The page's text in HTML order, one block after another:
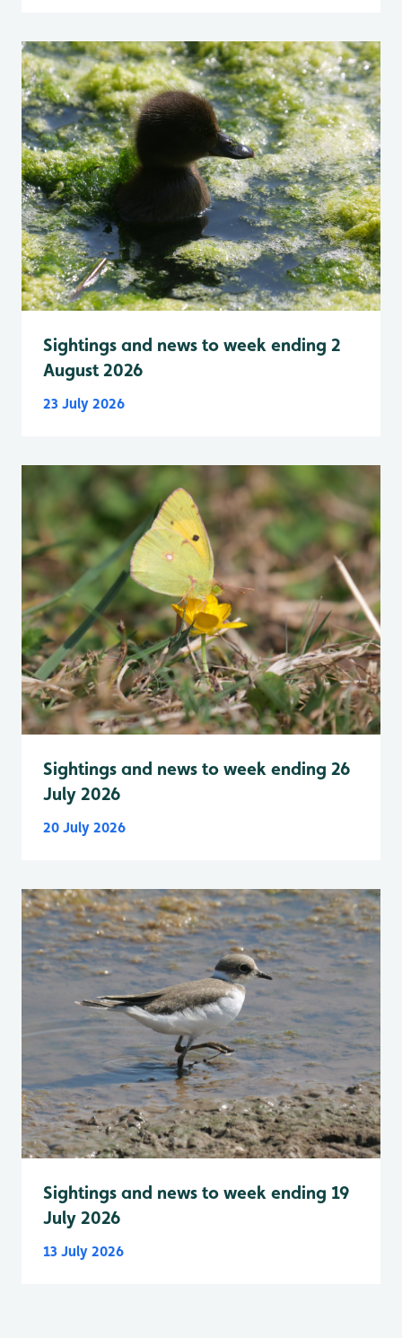
Sightings and news to week ending 2
August 2026
23 July 2026
Sightings and news to week ending 26
July 2026
20 July 2026
Sightings and news to week ending 19
July 2026
13 July 2026